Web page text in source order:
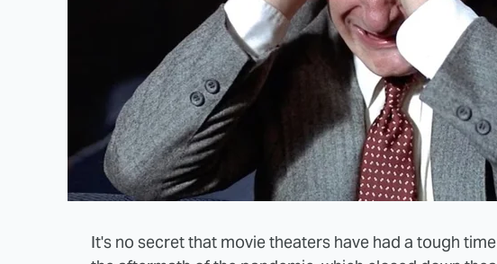
It's no secret that movie theaters have had a tough